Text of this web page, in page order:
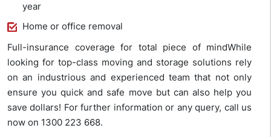
year
Home or office removal
Full-insurance coverage for total piece of mindWhile
looking for top-class moving and storage solutions rely
on an industrious and experienced team that not only
ensure you quick and safe move but can also help you
save dollars! For further information or any query, call us
now on 1300 223 668.